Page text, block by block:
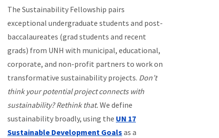
The Sustainability Fellowship pairs
exceptional undergraduate students and post-
baccalaureates (grad students and recent
grads) from UNH with municipal, educational,
corporate, and non-profit partners to work on
transformative sustainability projects. Don’t
think your potential project connects with
sustainability? Rethink that. We define
sustainability broadly, using the UN 17
Sustainable Development Goals as a